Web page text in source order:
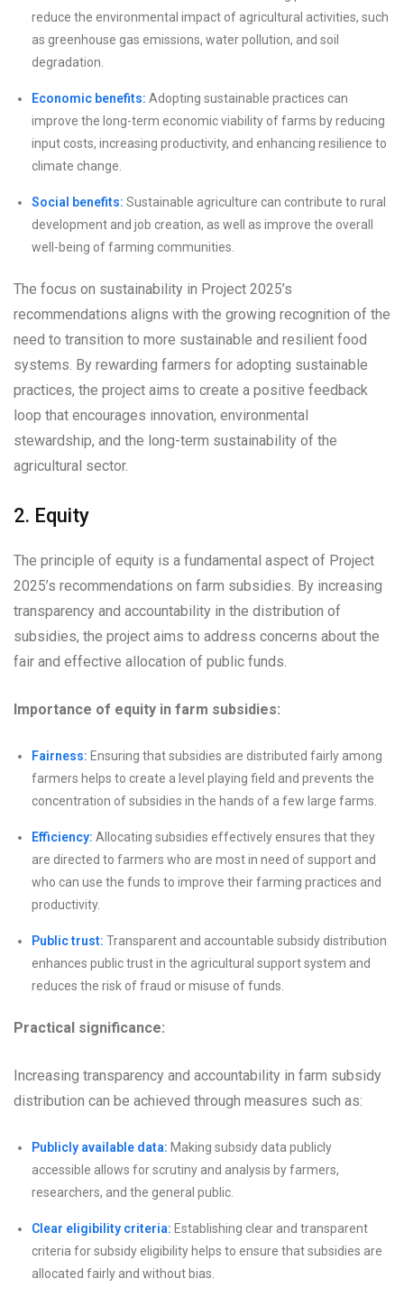
reduce the environmental impact of agricultural activities, such
as greenhouse gas emissions, water pollution, and soil
degradation.
Economic benefits: Adopting sustainable practices can
improve the long-term economic viability of farms by reducing
input costs, increasing productivity, and enhancing resilience to
climate change.
Social benefits: Sustainable agriculture can contribute to rural
development and job creation, as well as improve the overall
well-being of farming communities.
The focus on sustainability in Project 2025’s
recommendations aligns with the growing recognition of the
need to transition to more sustainable and resilient food
systems. By rewarding farmers for adopting sustainable
practices, the project aims to create a positive feedback
loop that encourages innovation, environmental
stewardship, and the long-term sustainability of the
agricultural sector.
2. Equity
The principle of equity is a fundamental aspect of Project
2025’s recommendations on farm subsidies. By increasing
transparency and accountability in the distribution of
subsidies, the project aims to address concerns about the
fair and effective allocation of public funds.
Importance of equity in farm subsidies:
Fairness: Ensuring that subsidies are distributed fairly among
farmers helps to create a level playing field and prevents the
concentration of subsidies in the hands of a few large farms.
Efficiency: Allocating subsidies effectively ensures that they
are directed to farmers who are most in need of support and
who can use the funds to improve their farming practices and
productivity.
Public trust: Transparent and accountable subsidy distribution
enhances public trust in the agricultural support system and
reduces the risk of fraud or misuse of funds.
Practical significance:
Increasing transparency and accountability in farm subsidy
distribution can be achieved through measures such as:
Publicly available data: Making subsidy data publicly
accessible allows for scrutiny and analysis by farmers,
researchers, and the general public.
Clear eligibility criteria: Establishing clear and transparent
criteria for subsidy eligibility helps to ensure that subsidies are
allocated fairly and without bias.